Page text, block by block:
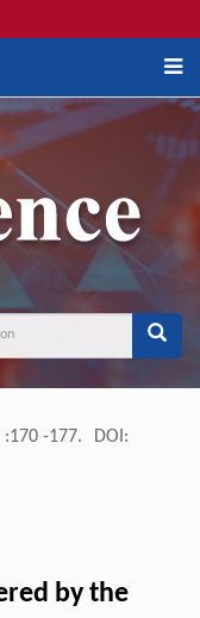
:170 -177. DOI:
by the